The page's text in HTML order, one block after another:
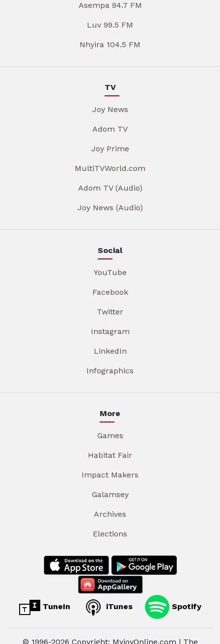
Asempa 94.7 FM
Luv 99.5 FM
Nhyira 104.5 FM
TV
Joy News
Adom TV
Joy Prime
MultiTVWorld.com
Adom TV (Audio)
Joy News (Audio)
Social
YouTube
Facebook
Twitter
Instagram
LinkedIn
Infographics
More
Games
Habitat Fair
Impact Makers
Galamsey
Archives
Elections
TuneIn iTunes Spotify
© 1996-2026 Copyright: MyjoyOnline.com | The